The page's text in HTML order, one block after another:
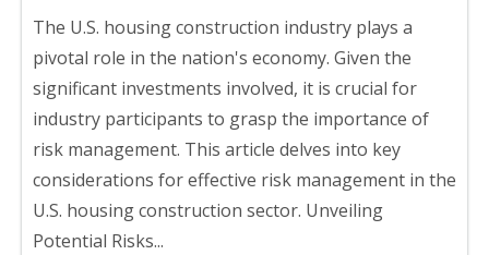
The U.S. housing construction industry plays a
pivotal role in the nation's economy. Given the
significant investments involved, it is crucial for
industry participants to grasp the importance of
risk management. This article delves into key
considerations for effective risk management in the
U.S. housing construction sector. Unveiling
Potential Risks...